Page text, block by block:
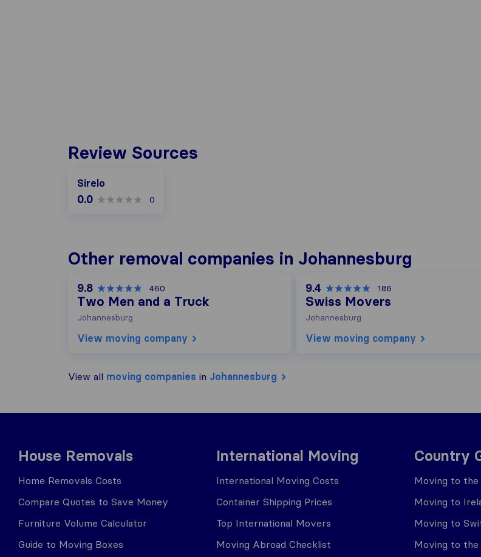
Review Sources
Sirelo
0.0 0
Other removal companies in Johannesburg
9.8 460
Two Men and a Truck
Johannesburg
View moving company
9.4 186
Swiss Movers
Johannesburg
View moving company
View all moving companies in Johannesburg
House Removals
Home Removals Costs
Compare Quotes to Save Money
Furniture Volume Calculator
Guide to Moving Boxes
International Moving
International Moving Costs
Container Shipping Prices
Top International Movers
Moving Abroad Checklist
Country
Moving to the
Moving to
Moving to
Moving to the